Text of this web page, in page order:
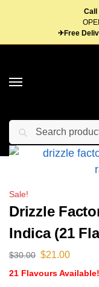
Call
✈Free
Home Vape Pens &
Sale!
Drizzle
Indica (21
$30.00 $21.00
21 Flavours Available!